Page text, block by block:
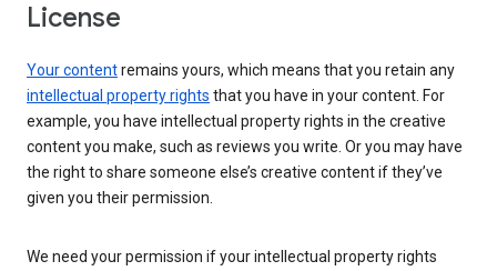
License
Your contentremains yours, which means that you retain any
intellectual property rights that you have in your content. For
example, you have intellectual property rights in the creative
content you make, such as reviews you write. Or you may have
the right to share someone else’s creative content if they’ve
given you their permission.
We need your permission if your intellectual property rights